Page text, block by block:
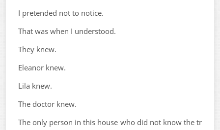
I pretended not to notice.
That was when I understood.
They knew.
Eleanor knew.
Lila knew.
The doctor knew.
The only person in this house who did not know the tr